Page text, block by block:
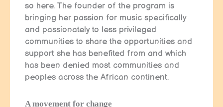
so here. The founder of the program is
bringing her passion for music specifically
and passionately to less privileged
communities to share the opportunities and
support she has benefited from and which
has been denied most communities and
peoples across the African continent.
A movement for change